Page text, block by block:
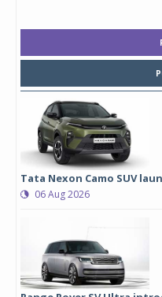
Tata Nexon Camo SUV
06 Aug 2026